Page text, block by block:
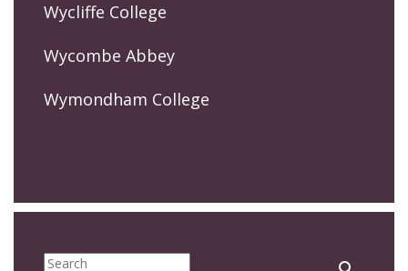
Wycliffe College
Wycombe Abbey
Wymondham College